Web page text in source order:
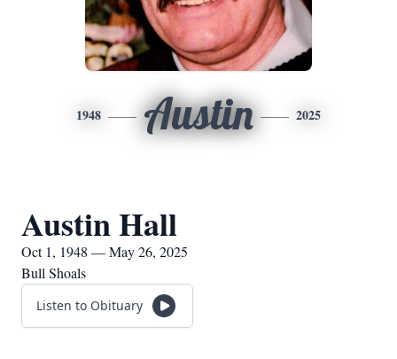
1948 Austin 2025
Austin Hall
Oct 1, 1948 — May 26, 2025
Bull Shoals
Listen to Obituary